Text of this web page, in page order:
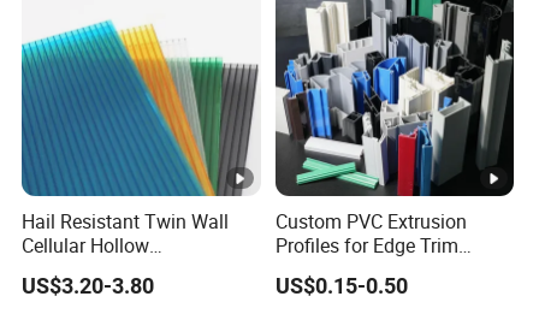
Advantage
Certificate
MOQ
Trade Term
Hail Resistant Twin Wall
Cellular Hollow
Polycarbonate Sheet for
Warehouse Canopy
US$3.20-3.80
Custom PVC Extrusion
Profiles for Edge Trim
Decorative Finishing and
Industrial Applications
US$0.15-0.50